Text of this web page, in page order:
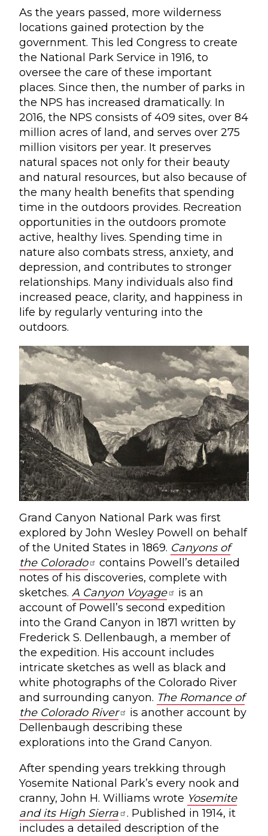
As the years passed, more wilderness
locations gained protection by the
government. This led Congress to create
the National Park Service in 1916, to
oversee the care of these important
places. Since then, the number of parks in
the NPS has increased dramatically. In
2016, the NPS consists of 409 sites, over 84
million acres of land, and serves over 275
million visitors per year. It preserves
natural spaces not only for their beauty
and natural resources, but also because of
the many health benefits that spending
time in the outdoors provides. Recreation
opportunities in the outdoors promote
active, healthy lives. Spending time in
nature also combats stress, anxiety, and
depression, and contributes to stronger
relationships. Many individuals also find
increased peace, clarity, and happiness in
life by regularly venturing into the
outdoors.
Grand Canyon National Park was first
explored by John Wesley Powell on behalf
of the United States in 1869. Canyons of
the Colorado
contains Powell’s detailed
notes of his discoveries, complete with
sketches. A Canyon Voyage
is an
account of Powell’s second expedition
into the Grand Canyon in 1871 written by
Frederick S. Dellenbaugh, a member of
the expedition. His account includes
intricate sketches as well as black and
white photographs of the Colorado River
and surrounding canyon. The Romance of
the Colorado River
is another account by
Dellenbaugh describing these
explorations into the Grand Canyon.
After spending years trekking through
Yosemite National Park’s every nook and
cranny, John H. Williams wrote Yosemite
and its High Sierra
. Published in 1914, it
includes a detailed description of the